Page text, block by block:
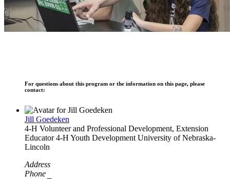
For questions about this program or the information on this page, please
contact:
Jill Goedeken
4‑H Volunteer and Professional Development, Extension
Educator4‑H Youth Development University of Nebraska-
Lincoln
Address
Phone